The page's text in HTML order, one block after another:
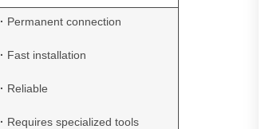
· Permanent connection
· Fast installation
· Reliable
· Requires specialized tools